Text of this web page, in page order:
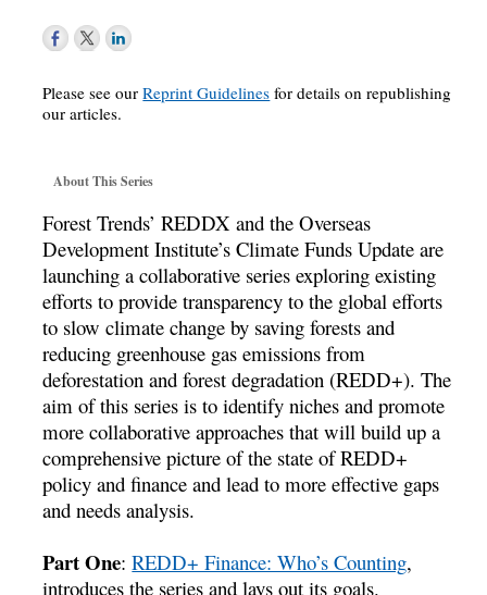
Please see ourReprint Guidelines for details on republishing
our articles.
About This Series
Forest Trends’ REDDX and the Overseas
Development Institute’s Climate Funds Update are
launching a collaborative series exploring existing
efforts to provide transparency to the global efforts
to slow climate change by saving forests and
reducing greenhouse gas emissions from
deforestation and forest degradation (REDD+). The
aim of this series is to identify niches and promote
more collaborative approaches that will build up a
comprehensive picture of the state of REDD+
policy and finance and lead to more effective gaps
and needs analysis.
Part One:REDD+ Finance: Who’s Counting,
introduces the series and lays out its goals.